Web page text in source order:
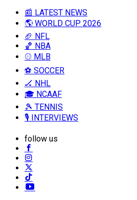
📰 LATEST NEWS
🌎 WORLD CUP 2026
🏈 NFL
🏀 NBA
⚾ MLB
⚽ SOCCER
🏒 NHL
🎓 NCAAF
🎾 TENNIS
🎙️ INTERVIEWS
follow us